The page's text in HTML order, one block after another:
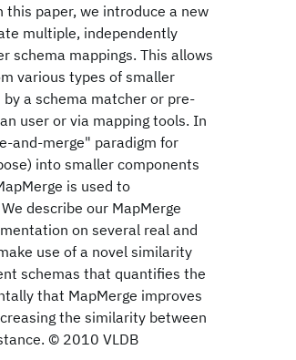
paper, we introduce a new
multiple, independently
schema mappings. This allows
various types of smaller
a schema matcher or pre-
user or via mapping tools. In
and-merge" paradigm for
into smaller components
is used to
describe our MapMerge
on several real and
use of a novel similarity
schemas that quantifies the
that MapMerge improves
the similarity between
© 2010 VLDB